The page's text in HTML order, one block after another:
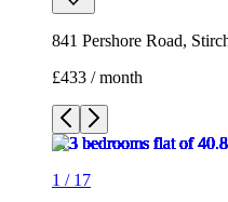
841 Pershore Road,
£433 / month
1 / 17